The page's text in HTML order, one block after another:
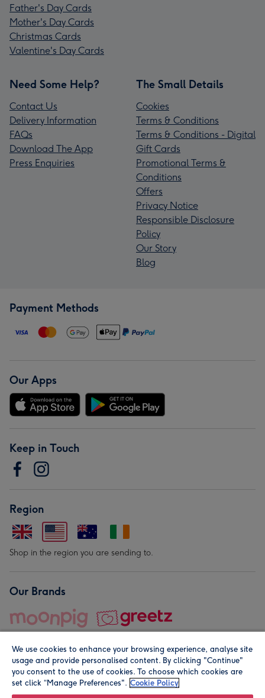
Father's Day Cards
Mother's Day Cards
Christmas Cards
Valentine's Day Cards
Need Some Help?
Contact Us
Delivery Information
FAQs
Download The App
Press Enquiries
The Small Details
Cookies
Terms & Conditions
Terms & Conditions - Digital
Gift Cards
Promotional Terms &
Conditions
Offers
Privacy Notice
Responsible Disclosure
Policy
Our Story
Blog
Payment Methods
Our Apps
Keep in Touch
Region
Shop in the region you are sending to.
Our Brands
© Moonpig.com Limited 2026. Registered company address is
We use cookies to enhance your browsing experience, analyse site
usage and provide personalised content. By clicking "Continue"
you consent to the use of cookies. To choose which cookies are
set click “Manage Preferences". Cookie Policy